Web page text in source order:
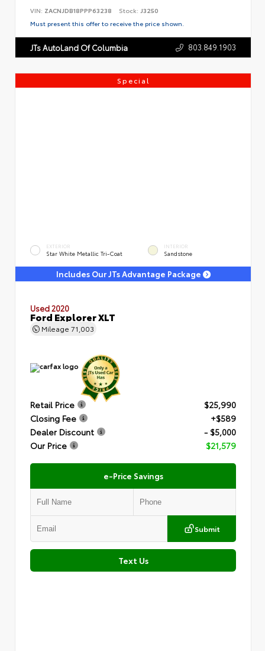
VIN: ZACNJDB18PPP63238 Stock: J3250
Must present this offer to receive the price shown.
JTs AutoLand Of Columbia 803.849.1903
Special
EXTERIOR
Star White Metallic Tri-Coat
INTERIOR
Sandstone
Includes Our JTs Advantage Package
Used 2020
Ford Explorer XLT
Mileage 71,003
Retail Price
$25,990
Closing Fee
+$589
Dealer Discount
- $5,000
Our Price
$21,579
e-Price Savings
Submit
Text Us